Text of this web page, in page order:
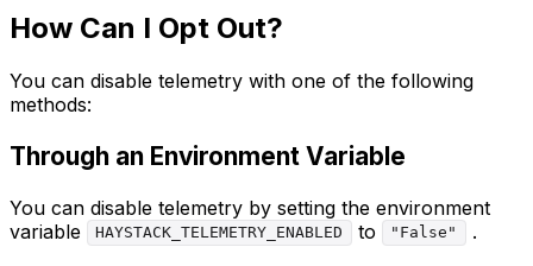
How Can I Opt Out?
You can disable telemetry with one of the following
methods:
Through an Environment Variable
You can disable telemetry by setting the environment
variable
HAYSTACK_TELEMETRY_ENABLED to "False" .